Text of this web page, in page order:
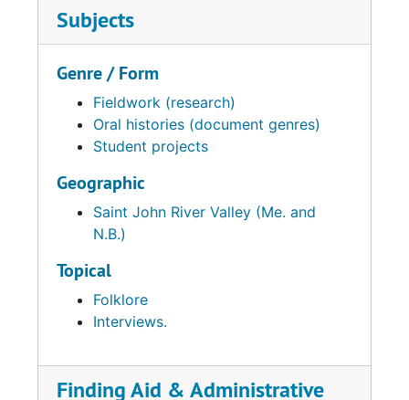
Subjects
Genre / Form
Fieldwork (research)
Oral histories (document genres)
Student projects
Geographic
Saint John River Valley (Me. and
N.B.)
Topical
Folklore
Interviews.
Finding Aid & Administrative